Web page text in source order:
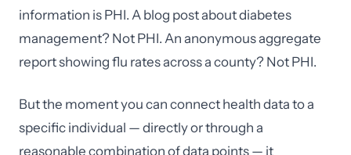
information is PHI. A blog post about diabetes
management? Not PHI. An anonymous aggregate
report showing flu rates across a county? Not PHI.
But the moment you can connect health data to a
specific individual — directly or through a
reasonable combination of data points — it